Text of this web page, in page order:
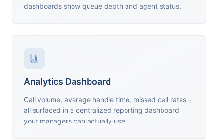
dashboards show queue depth and agent status.
Analytics Dashboard
Call volume, average handle time, missed call rates -
all surfaced in a centralized reporting dashboard
your managers can actually use.